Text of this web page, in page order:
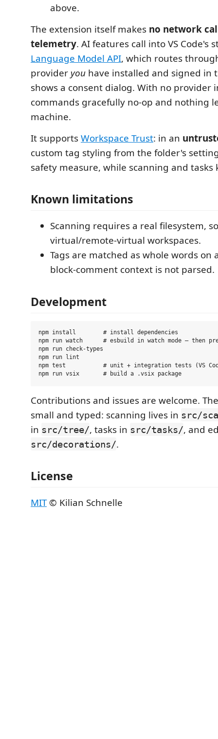
above.
The extension itself makes no network
telemetry. AI features call into VS Code's
Language Model API, which routes
provider you have installed and signed in
shows a consent dialog. With no provider
commands gracefully no-op and nothing
machine.
It supportsWorkspace Trust: in an
custom tag styling from the folder's
safety measure, while scanning and tasks
Known limitations
Scanning requires a real filesystem,
virtual/remote-virtual workspaces.
Tags are matched as whole words on
block-comment context is not parsed.
Development
npm install        # install dependencies
npm run watch      # esbuild in watch mode — then
npm run check-types
npm run lint
npm test           # unit + integration tests (VS
Contributions and issues are welcome.
small and typed: scanning lives in src/
in src/tree/, tasks in src/tasks/, and
src/decorations/.
License
MIT© Kilian Schnelle